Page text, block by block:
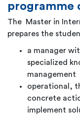
programme
The Master in
prepares the
a manager
specialized
management
operational,
concrete
implement